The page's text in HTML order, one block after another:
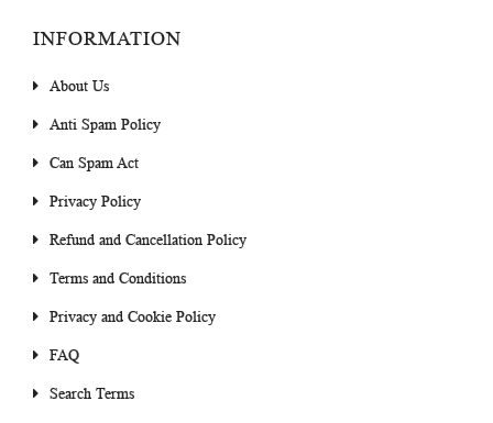
INFORMATION
About Us
Anti Spam Policy
Can Spam Act
Privacy Policy
Refund and Cancellation Policy
Terms and Conditions
Privacy and Cookie Policy
FAQ
Search Terms